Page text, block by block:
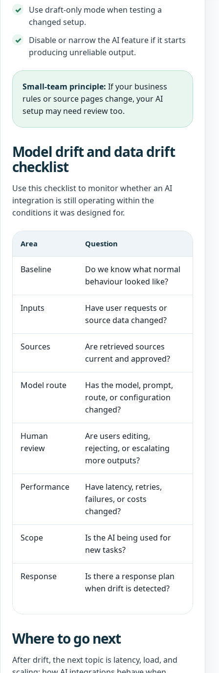
Use draft-only mode when testing a
changed setup.
Disable or narrow the AI feature if it starts
producing unreliable output.
Small-team principle: If your business
rules or source pages change, your AI
setup may need review too.
Model drift and data drift
checklist
Use this checklist to monitor whether an AI
integration is still operating within the
conditions it was designed for.
Area Question
Baseline
Do we know what normal
behaviour looked like?
Inputs
Have user requests or
source data changed?
Sources
Are retrieved sources
current and approved?
Model route
Has the model, prompt,
route, or configuration
changed?
Human
review
Are users editing,
rejecting, or escalating
more outputs?
Performance
Have latency, retries,
failures, or costs
changed?
Scope
Is the AI being used for
new tasks?
Response
Is there a response plan
when drift is detected?
Where to go next
After drift, the next topic is latency, load, and